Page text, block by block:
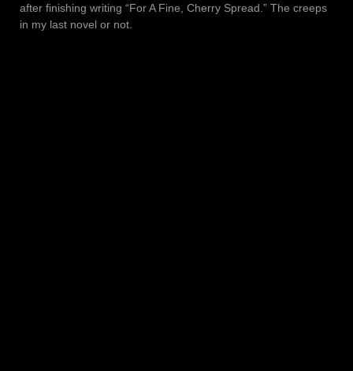
after finishing writing “For A Fine, Cherry Spread.” The creeps
in my last novel or not.